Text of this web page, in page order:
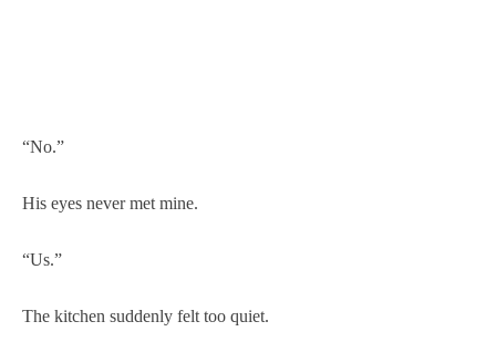
“No.”
His eyes never met mine.
“Us.”
The kitchen suddenly felt too quiet.